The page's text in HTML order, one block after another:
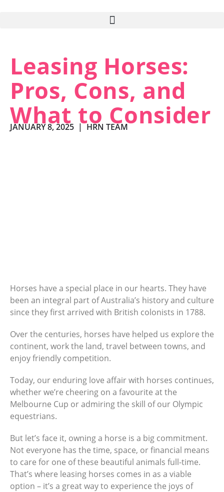
Leasing Horses:
Pros, Cons, and
What to Consider
JANUARY 8, 2025 |HRN TEAM
Horses have a special place in our hearts. They have
been an integral part of Australia’s history and culture
since they first arrived with British colonists in 1788.
Over the centuries, horses have helped us explore the
continent, work the land, travel between towns, and
enjoy friendly competition.
Today, our enduring love affair with horses continues,
whether we’re cheering on a favourite at the
Melbourne Cup or admiring the skill of our Olympic
equestrians.
But let’s face it, owning a horse is a big commitment.
Not everyone has the time, space, or financial means
to care for one of these beautiful animals full-time.
That’s where leasing horses comes in as a viable
option – it’s a great way to experience the joys of